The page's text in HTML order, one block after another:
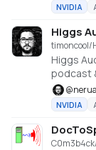
NVIDIA
Higgs
timoncool/
Higgs
podcast
@
NVIDIA